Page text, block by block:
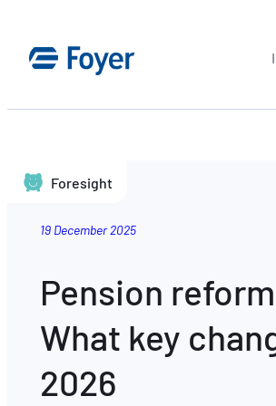
Foresight
19 December 2025
Pension
What key
2026